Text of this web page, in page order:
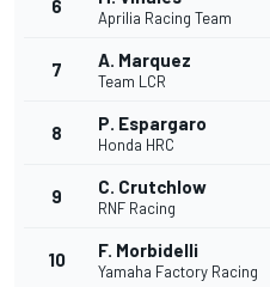
6
Aprilia Racing Team
7 A. Marquez
Team LCR
8 P. Espargaro
Honda HRC
9 C. Crutchlow
RNF Racing
10 F. Morbidelli
Yamaha Factory Racing